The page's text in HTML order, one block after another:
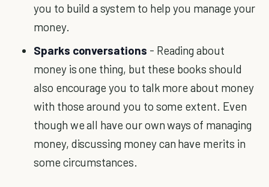
you to build a system to help you manage your
money.
Sparks conversations - Reading about
money is one thing, but these books should
also encourage you to talk more about money
with those around you to some extent. Even
though we all have our own ways of managing
money, discussing money can have merits in
some circumstances.